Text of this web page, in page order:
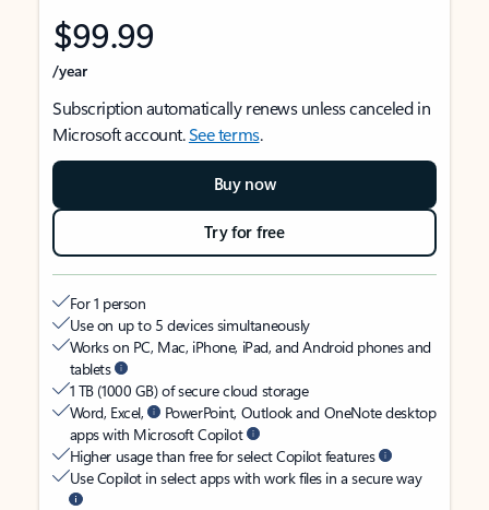
$99.99
/year
Subscription automatically renews unless canceled in
Microsoft account.See terms.
Buy now
Try for free
For 1 person
Use on up to 5 devices simultaneously
Works on PC, Mac, iPhone, iPad, and Android phones and
tablets
1 TB (1000 GB) of secure cloud storage
Word, Excel,
PowerPoint, Outlook and OneNote desktop
apps with Microsoft Copilot
Higher usage than free for select Copilot features
Use Copilot in select apps with work files in a secure way